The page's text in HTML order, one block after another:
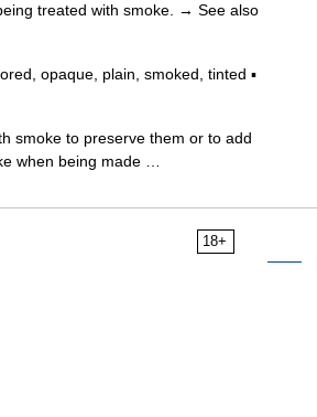
treated with smoke. → See also
opaque, plain, smoked, tinted ▪
smoke to preserve them or to add
when being made …
18+